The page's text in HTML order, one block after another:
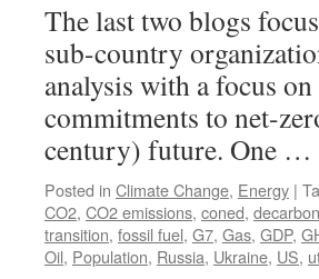
The last two blogs
sub-country
analysis with a focus
commitments to net-
century) future. One …
Posted in Climate Change, Energy |
CO2, CO2 emissions, coned,
transition, fossil fuel, G7, Gas, GDP,
Oil, Population, Russia, Ukraine, US,